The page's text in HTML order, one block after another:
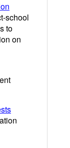
school
to
on